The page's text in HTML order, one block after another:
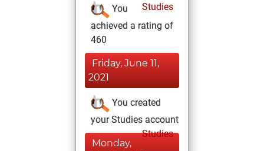
Studies
You
achieved a rating of
460
Friday, June 11,
2021
You created
your Studies account
Studies
Monday,